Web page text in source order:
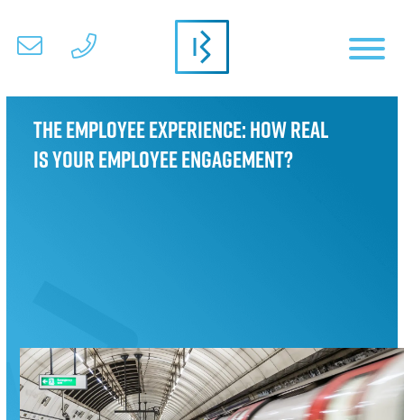
The Employee Experience: How real
is your employee engagement?